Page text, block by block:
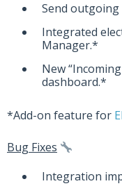
Send
Integrated
Manager.*
New
dashboard.*
*Add-on feature for
Bug Fixes
Integration